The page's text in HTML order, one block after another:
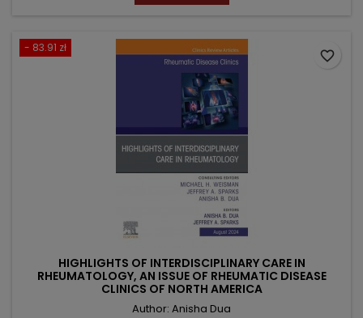
- 83.91 zł
HIGHLIGHTS OF INTERDISCIPLINARY CARE IN
RHEUMATOLOGY, AN ISSUE OF RHEUMATIC DISEASE
CLINICS OF NORTH AMERICA
Author: Anisha Dua
favorite_border